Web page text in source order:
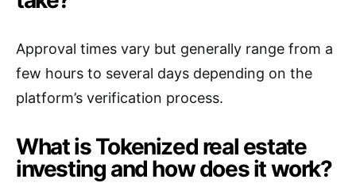
Approval times vary but generally range from a
few hours to several days depending on the
platform’s verification process.
What is Tokenized real estate
investing and how does it work?